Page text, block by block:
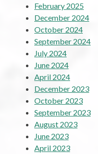
February 2025
December 2024
October 2024
September 2024
July 2024
June 2024
April 2024
December 2023
October 2023
September 2023
August 2023
June 2023
April 2023